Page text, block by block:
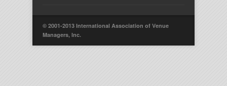
© 2001-2013 International Association of Venue
Managers, Inc.